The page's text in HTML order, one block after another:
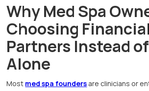
Why Med Spa
Choosing Financial
Partners Instead
Alone
Most med spa founders are clinicians or